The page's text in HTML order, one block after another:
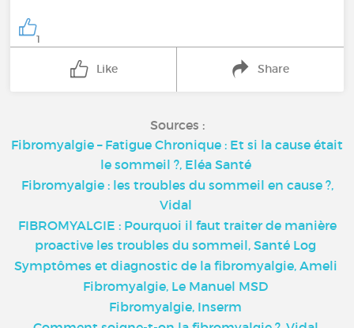
1
Like Share
Sources :
Fibromyalgie – Fatigue Chronique : Et si la cause était
le sommeil ?, Eléa Santé
Fibromyalgie : les troubles du sommeil en cause ?,
Vidal
FIBROMYALGIE : Pourquoi il faut traiter de manière
proactive les troubles du sommeil, Santé Log
Symptômes et diagnostic de la fibromyalgie, Ameli
Fibromyalgie, Le Manuel MSD
Fibromyalgie, Inserm